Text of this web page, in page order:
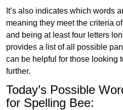
It’s also indicates which words
meaning they meet the criteria
and being at least four letters
provides a list of all possible
can be helpful for those looking
further.
Today’s Possible
for Spelling Bee: